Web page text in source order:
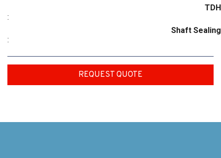
TDH
:
Shaft Sealing
:
REQUEST QUOTE